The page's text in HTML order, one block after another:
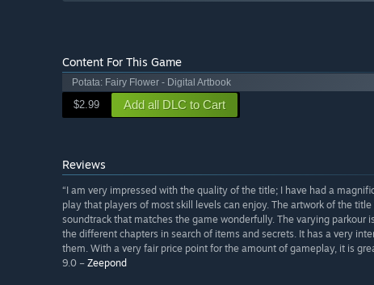
Content For This Game
Potata: Fairy Flower - Digital Artbook
$2.99 Add all DLC to Cart
Reviews
“I am very impressed with the quality of the title; I have had a
play that players of most skill levels can enjoy. The artwork of the
soundtrack that matches the game wonderfully. The varying
the different chapters in search of items and secrets. It has a very
them. With a very fair price point for the amount of gameplay, it is
9.0 – Zeepond